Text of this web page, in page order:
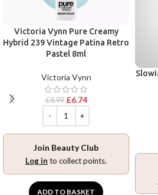
Victoria Vynn Pure Creamy
Hybrid 239 Vintage Patina Retro
Pastel 8ml
Victoria Vynn
£8.99 £6.74
Join Beauty Club
Log in to collect points.
ADD TO BASKET